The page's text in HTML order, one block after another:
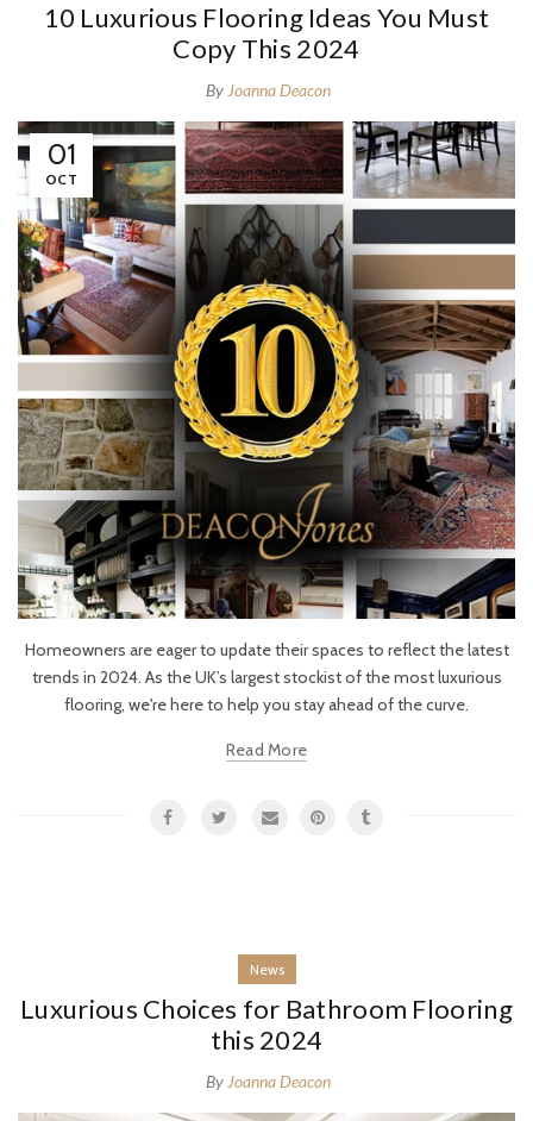
10 Luxurious Flooring Ideas You Must
Copy This 2024
By Joanna Deacon
01
OCT
Homeowners are eager to update their spaces to reflect the latest
trends in 2024. As the UK’s largest stockist of the most luxurious
flooring, we're here to help you stay ahead of the curve.
Read More
News
Luxurious Choices for Bathroom Flooring
this 2024
By Joanna Deacon